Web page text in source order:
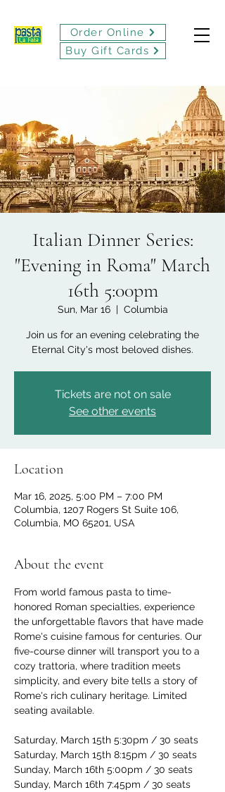
Order Online
Buy Gift Cards
Italian Dinner Series:
"Evening in Roma" March
16th 5:00pm
Sun, Mar 16
  |
Columbia
Join us for an evening celebrating the
Eternal City's most beloved dishes.
Tickets are not on sale
See other events
Location
Mar 16, 2025, 5:00 PM – 7:00 PM
Columbia, 1207 Rogers St Suite 106,
Columbia, MO 65201, USA
About the event
From world famous pasta to time-
honored Roman specialties, experience
the unforgettable flavors that have made
Rome's cuisine famous for centuries. Our
five-course dinner will transport you to a
cozy trattoria, where tradition meets
simplicity, and every bite tells a story of
Rome's rich culinary heritage. Limited
seating available.
Saturday, March 15th 5:30pm / 30 seats
Saturday, March 15th 8:15pm / 30 seats
Sunday, March 16th 5:00pm / 30 seats
Sunday, March 16th 7:45pm / 30 seats